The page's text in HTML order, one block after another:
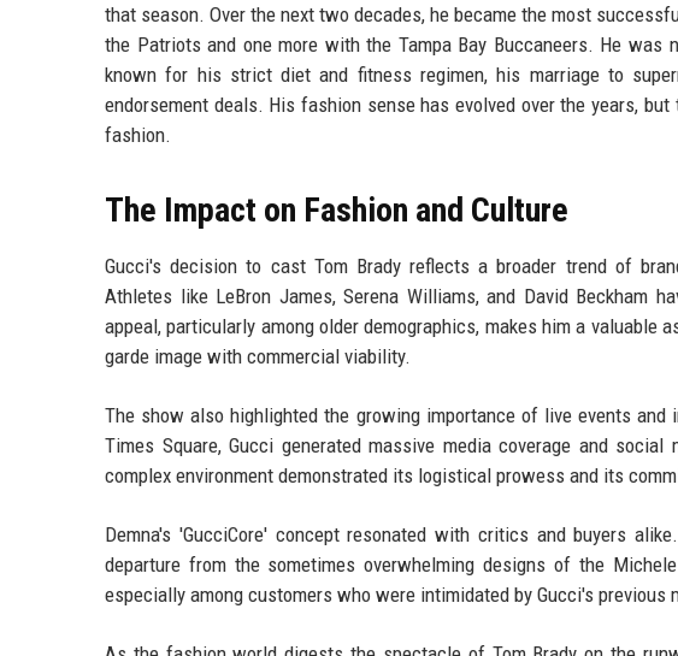
that season. Over the next two decades, he became the most
the Patriots and one more with the Tampa Bay Buccaneers. He
known for his strict diet and fitness regimen, his marriage to
endorsement deals. His fashion sense has evolved over the years,
fashion.
The Impact on Fashion and Culture
Gucci's decision to cast Tom Brady reflects a broader trend of
Athletes like LeBron James, Serena Williams, and David Beckham
appeal, particularly among older demographics, makes him a
garde image with commercial viability.
The show also highlighted the growing importance of live events and
Times Square, Gucci generated massive media coverage and
complex environment demonstrated its logistical prowess and its
Demna's 'GucciCore' concept resonated with critics and buyers
departure from the sometimes overwhelming designs of the
especially among customers who were intimidated by Gucci's previous